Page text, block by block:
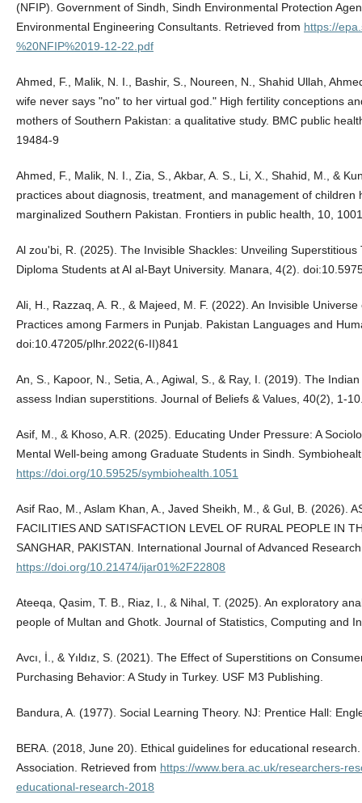
(NFIP). Government of Sindh, Sindh Environmental Protection
Environmental Engineering Consultants. Retrieved from https://
%20NFIP%2019-12-22.pdf
Ahmed, F., Malik, N. I., Bashir, S., Noureen, N., Shahid Ullah,
wife never says "no" to her virtual god." High fertility conceptions
mothers of Southern Pakistan: a qualitative study. BMC public
19484-9
Ahmed, F., Malik, N. I., Zia, S., Akbar, A. S., Li, X., Shahid, M., &
practices about diagnosis, treatment, and management of children
marginalized Southern Pakistan. Frontiers in public health, 10,
Al zou'bi, R. (2025). The Invisible Shackles: Unveiling
Diploma Students at Al al-Bayt University. Manara, 4(2).
Ali, H., Razzaq, A. R., & Majeed, M. F. (2022). An Invisible
Practices among Farmers in Punjab. Pakistan Languages and
doi:10.47205/plhr.2022(6-II)841
An, S., Kapoor, N., Setia, A., Agiwal, S., & Ray, I. (2019). The
assess Indian superstitions. Journal of Beliefs & Values, 40(2), 1-
Asif, M., & Khoso, A.R. (2025). Educating Under Pressure: A
Mental Well-being among Graduate Students in Sindh.
https://doi.org/10.59525/symbiohealth.1051
Asif Rao, M., Aslam Khan, A., Javed Sheikh, M., & Gul, B. (2026).
FACILITIES AND SATISFACTION LEVEL OF RURAL PEOPLE IN
SANGHAR, PAKISTAN. International Journal of Advanced
https://doi.org/10.21474/ijar01%2F22808
Ateeqa, Qasim, T. B., Riaz, I., & Nihal, T. (2025). An exploratory
people of Multan and Ghotk. Journal of Statistics, Computing and
Avcı, İ., & Yıldız, S. (2021). The Effect of Superstitions on
Purchasing Behavior: A Study in Turkey. USF M3 Publishing.
Bandura, A. (1977). Social Learning Theory. NJ: Prentice Hall:
BERA. (2018, June 20). Ethical guidelines for educational
Association. Retrieved from https://www.bera.ac.uk/researchers-
educational-research-2018